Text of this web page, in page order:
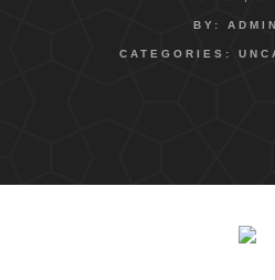
BY: ADMIN
CATEGORIES: